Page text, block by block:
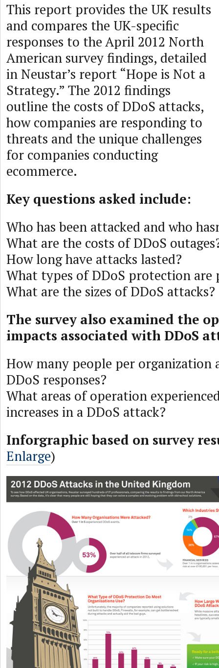
This report provides the UK results
and compares the UK-specific
responses to the April 2012 North
American survey findings, detailed
in Neustar’s report “Hope is Not a
Strategy.” The 2012 findings
outline the costs of DDoS attacks,
how companies are responding to
threats and the unique challenges
for companies conducting
ecommerce.
Key questions asked include:
Who has been attacked and who
What are the costs of DDoS
How long have attacks lasted?
What types of DDoS protection are
What are the sizes of DDoS attacks?
The survey also examined the
impacts associated with DDoS
How many people per organization
DDoS responses?
What areas of operation
increases in a DDoS attack?
Inforgraphic based on survey
Enlarge)